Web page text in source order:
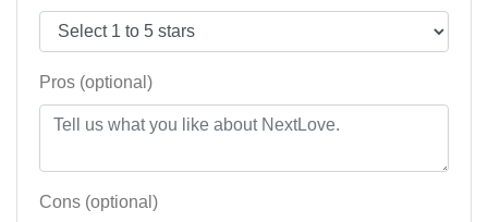
Pros (optional)
Cons (optional)